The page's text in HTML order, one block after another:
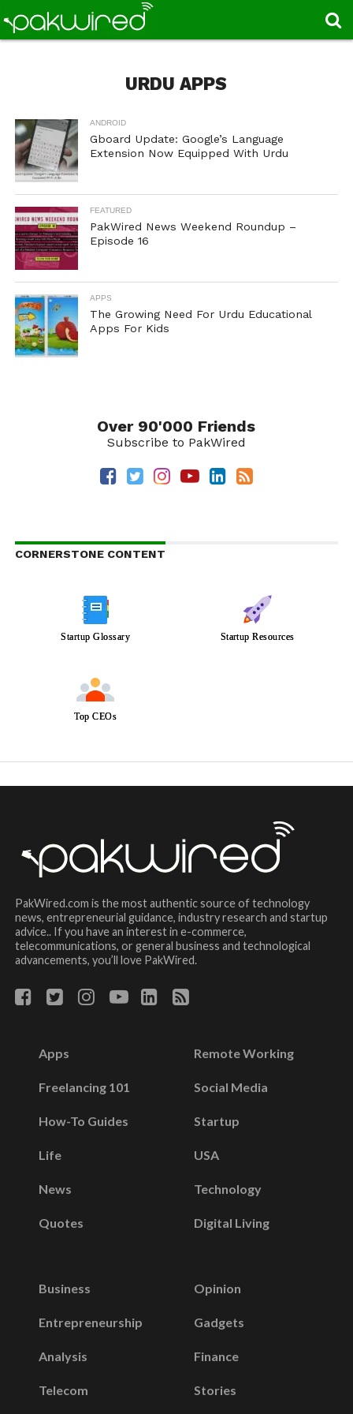
URDU APPS
ANDROID
Gboard Update: Google’s Language
Extension Now Equipped With Urdu
FEATURED
PakWired News Weekend Roundup –
Episode 16
APPS
The Growing Need For Urdu Educational
Apps For Kids
Over 90'000 Friends
Subscribe to PakWired
CORNERSTONE CONTENT
Startup Glossary Startup Resources
Top CEOs
PakWired.com is the most authentic source of technology
news, entrepreneurial guidance, industry research and startup
advice.. If you have an interest in e-commerce,
telecommunications, or general business and technological
advancements, you’ll love PakWired.
Apps
Freelancing 101
How-To Guides
Life
News
Quotes
Remote Working
Social Media
Startup
USA
Technology
Digital Living
Business
Entrepreneurship
Analysis
Telecom
Opinion
Gadgets
Finance
Stories